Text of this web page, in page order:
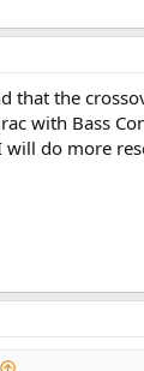
that the
with Bass
will do more